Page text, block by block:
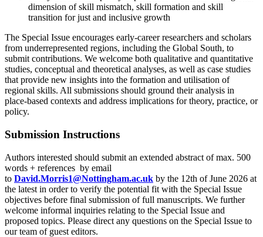
dimension of skill mismatch, skill formation and skill
transition for just and inclusive growth
The Special Issue encourages early-career researchers and scholars
from underrepresented regions, including the Global South, to
submit contributions. We welcome both qualitative and quantitative
studies, conceptual and theoretical analyses, as well as case studies
that provide new insights into the formation and utilisation of
regional skills. All submissions should ground their analysis in
place-based contexts and address implications for theory, practice, or
policy.
Submission Instructions
Authors interested should submit an extended abstract of max. 500
words + references by email
to David.Morris1@Nottingham.ac.uk by the 12th of June 2026 at
the latest in order to verify the potential fit with the Special Issue
objectives before final submission of full manuscripts. We further
welcome informal inquiries relating to the Special Issue and
proposed topics. Please direct any questions on the Special Issue to
our team of guest editors.